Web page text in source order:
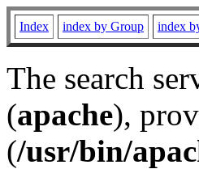
Index index by Group index
The search
(apache),
(/usr/bin/